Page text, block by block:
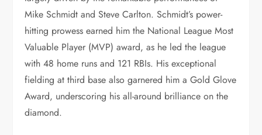
Mike Schmidt and Steve Carlton. Schmidt’s power-
hitting prowess earned him the National League Most
Valuable Player (MVP) award, as he led the league
with 48 home runs and 121 RBIs. His exceptional
fielding at third base also garnered him a Gold Glove
Award, underscoring his all-around brilliance on the
diamond.